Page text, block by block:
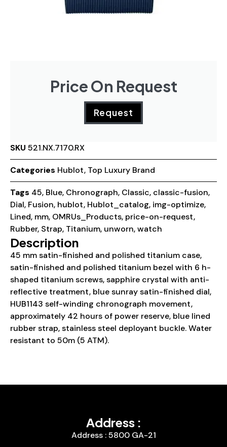
Price On Request
Request
SKU 521.NX.7170.RX
Categories Hublot, Top Luxury Brand
Tags 45, Blue, Chronograph, Classic, classic-fusion,
Dial, Fusion, hublot, Hublot_catalog, img-optimize,
Lined, mm, OMRUs_Products, price-on-request,
Rubber, Strap, Titanium, unworn,watch
Description
45 mm satin-finished and polished titanium case,
satin-finished and polished titanium bezel with 6 h-
shaped titanium screws, sapphire crystal with anti-
reflective treatment, blue sunray satin-finished dial,
HUB1143 self-winding chronograph movement,
approximately 42 hours of power reserve, blue lined
rubber strap, stainless steel deployant buckle. Water
resistant to 50m (5 ATM).
Address :
Address : 5800 GA-21